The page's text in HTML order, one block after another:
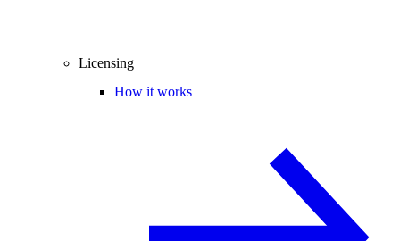
Licensing
How it works